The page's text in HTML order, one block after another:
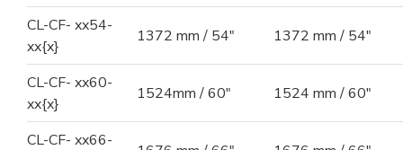
CL-CF- xx54-
xx{x}
1372 mm / 54" 1372 mm / 54"
CL-CF- xx60-
xx{x}
1524mm / 60" 1524 mm / 60"
CL-CF- xx66-